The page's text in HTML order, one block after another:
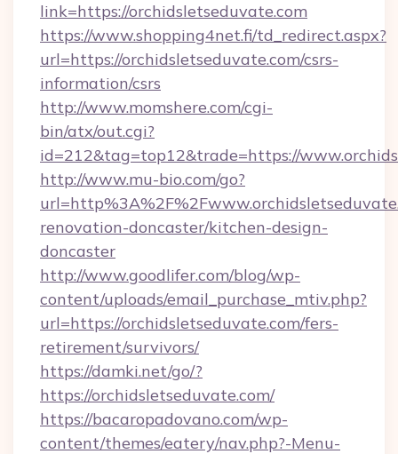
link=https://orchidsletseduvate.com
https://www.shopping4net.fi/td_redirect.aspx?
url=https://orchidsletseduvate.com/csrs-
information/csrs
http://www.momshere.com/cgi-
bin/atx/out.cgi?
id=212&tag=top12&trade=https://
http://www.mu-bio.com/go?
renovation-doncaster/kitchen-design-
doncaster
http://www.goodlifer.com/blog/wp-
content/uploads/email_purchase_mtiv.php?
url=https://orchidsletseduvate.com/fers-
retirement/survivors/
https://damki.net/go/?
https://orchidsletseduvate.com/
https://bacaropadovano.com/wp-
content/themes/eatery/nav.php?-Menu-